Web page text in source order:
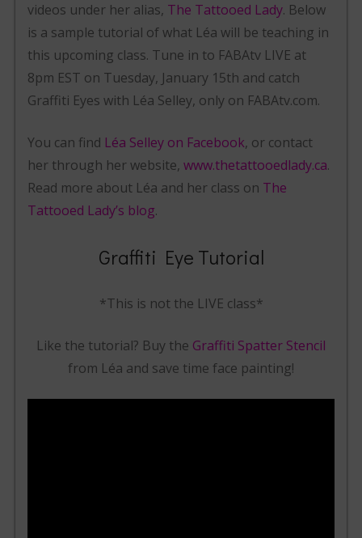
videos under her alias, The Tattooed Lady. Below
is a sample tutorial of what Léa will be teaching in
this upcoming class. Tune in to FABAtv LIVE at
8pm EST on Tuesday, January 15th and catch
Graffiti Eyes with Léa Selley, only on FABAtv.com.
You can find Léa Selley on Facebook, or contact
her through her website,www.thetattooedlady.ca.
Read more about Léa and her class on The
Tattooed Lady’s blog.
Graffiti Eye Tutorial
*This is not the LIVE class*
Like the tutorial? Buy the Graffiti Spatter Stencil
from Léa and save time face painting!